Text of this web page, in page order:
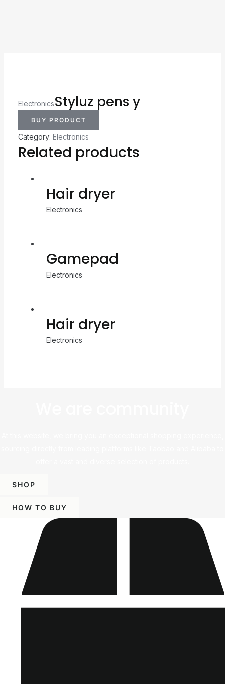
ElectronicsStyluz pens y
BUY PRODUCT
Category: Electronics
Related products
Hair dryer
Electronics
Gamepad
Electronics
Hair dryer
Electronics
SHOP
HOW TO BUY